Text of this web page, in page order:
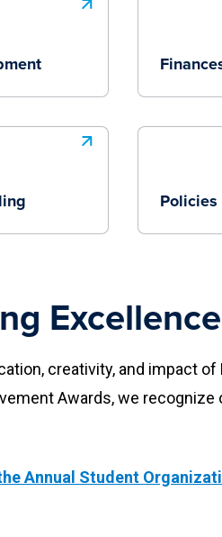
Policies
Excellence
creativity, and impact
Awards, we
Annual Student